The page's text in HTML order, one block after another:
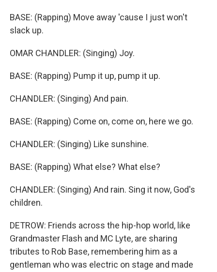
BASE: (Rapping) Move away 'cause I just won't
slack up.
OMAR CHANDLER: (Singing) Joy.
BASE: (Rapping) Pump it up, pump it up.
CHANDLER: (Singing) And pain.
BASE: (Rapping) Come on, come on, here we go.
CHANDLER: (Singing) Like sunshine.
BASE: (Rapping) What else? What else?
CHANDLER: (Singing) And rain. Sing it now, God's
children.
DETROW: Friends across the hip-hop world, like
Grandmaster Flash and MC Lyte, are sharing
tributes to Rob Base, remembering him as a
gentleman who was electric on stage and made